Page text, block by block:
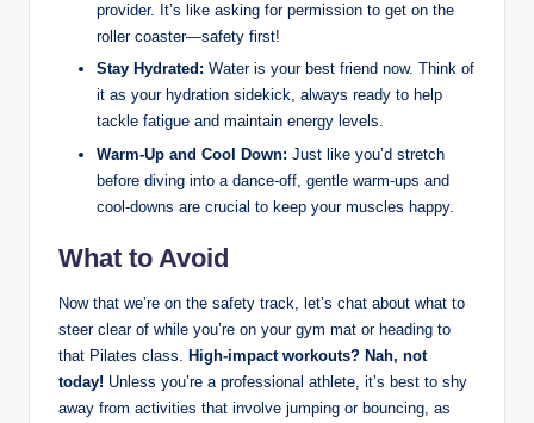
provider. It’s like asking for permission to get on the
roller coaster—safety first!
Stay Hydrated: Water is your best friend now. Think of
it as your hydration sidekick, always ready to help
tackle fatigue and maintain energy levels.
Warm-Up and Cool Down: Just like you’d stretch
before diving into a dance-off, gentle warm-ups and
cool-downs are crucial to keep your muscles happy.
What to Avoid
Now that we’re on the safety track, let’s chat about what to
steer clear of while you’re on your gym mat or heading to
that Pilates class. High-impact workouts? Nah, not
today! Unless you’re a professional athlete, it’s best to shy
away from activities that involve jumping or bouncing, as